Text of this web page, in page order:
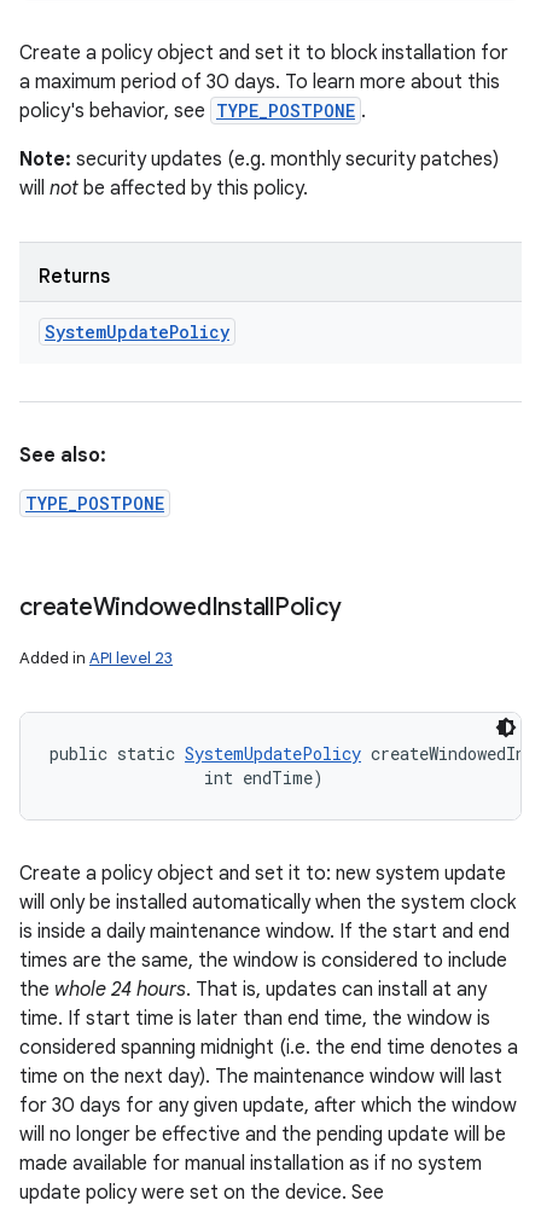
Create a policy object and set it to block installation for
a maximum period of 30 days. To learn more about this
policy's behavior, see TYPE_POSTPONE .
Note: security updates (e.g. monthly security patches)
will not be affected by this policy.
Returns
SystemUpdatePolicy
See also:
TYPE_POSTPONE
createWindowedInstallPolicy
Added in API level 23
public static SystemUpdatePolicy
                int endTime)
Create a policy object and set it to: new system update
will only be installed automatically when the system clock
is inside a daily maintenance window. If the start and end
times are the same, the window is considered to include
the whole 24 hours. That is, updates can install at any
time. If start time is later than end time, the window is
considered spanning midnight (i.e. the end time denotes a
time on the next day). The maintenance window will last
for 30 days for any given update, after which the window
will no longer be effective and the pending update will be
made available for manual installation as if no system
update policy were set on the device. See